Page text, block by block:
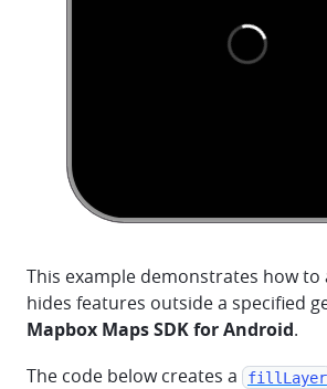
This example demonstrates how
hides features outside a specified
Mapbox Maps SDK for Android.
The code below creates a
fillLayer